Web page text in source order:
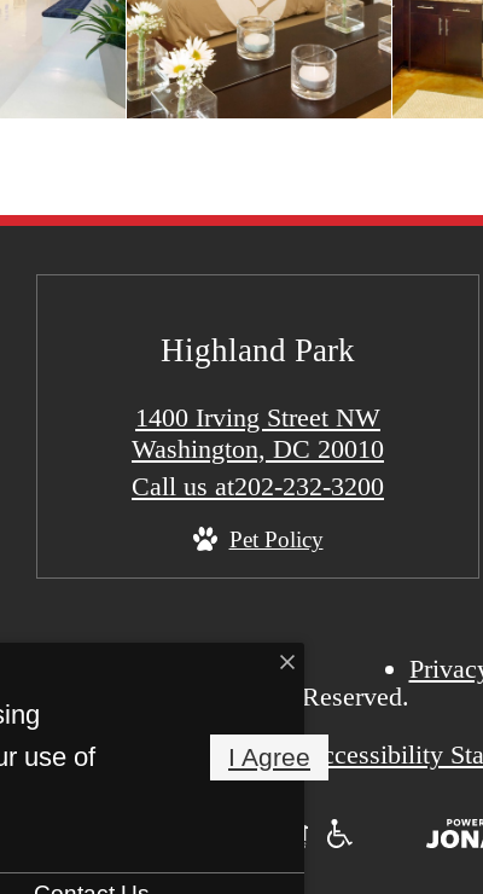
Highland Park
1400 Irving Street NW
Washington, DC 20010
Call us at202-232-3200
Pet Policy
Highland Park. All Rights Reserved.
Pet FriendlyAccessibility
use of
I Agree